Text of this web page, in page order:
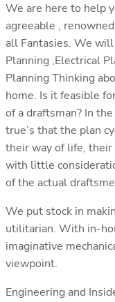
We are here to help
agreeable ,
all Fantasies. We
Planning ,Electrical
Planning Thinking
home. Is it feasible
of a draftsman? In
true’s that the plan
their way of life, their
with little
of the actual
We put stock in
utilitarian. With in-
imaginative
viewpoint.
Engineering and